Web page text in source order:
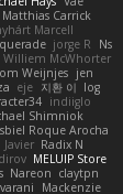
Matthias Carrick
Marcell
jorge R
Ns
Williem McWhorter
Weijnjes jen
eje 지환 이 log
indiiglo
Shimniok
Roque Arocha
Javier Radix N
MELUIP Store
Nareon claytpn
Mackenzie